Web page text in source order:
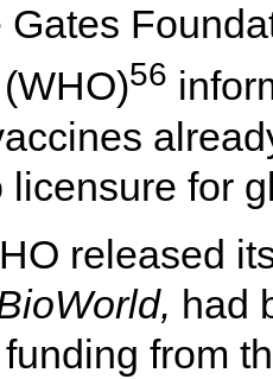
Gates
56
licensure for
released
had
from